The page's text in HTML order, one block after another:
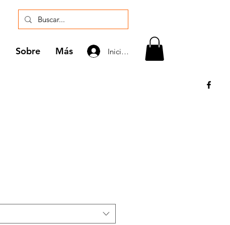
Sobre Más Iniciar sesión